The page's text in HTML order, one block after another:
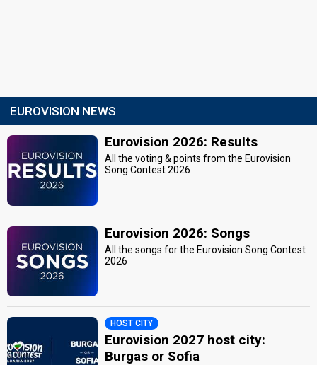
EUROVISION NEWS
Eurovision 2026: Results
All the voting & points from the Eurovision
Song Contest 2026
Eurovision 2026: Songs
All the songs for the Eurovision Song Contest
2026
HOST CITY
Eurovision 2027 host city:
Burgas or Sofia